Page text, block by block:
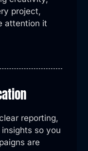
project,
attention it
reporting,
so you
are